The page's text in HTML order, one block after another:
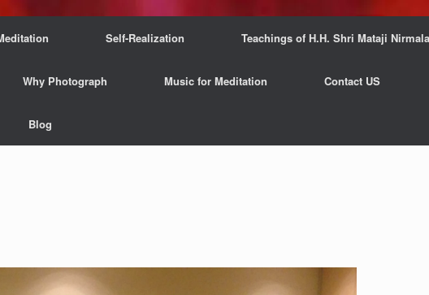
Self-Realization Teachings of H.H. Shri Mataji
Why Photograph Music for Meditation Contact US
Blog